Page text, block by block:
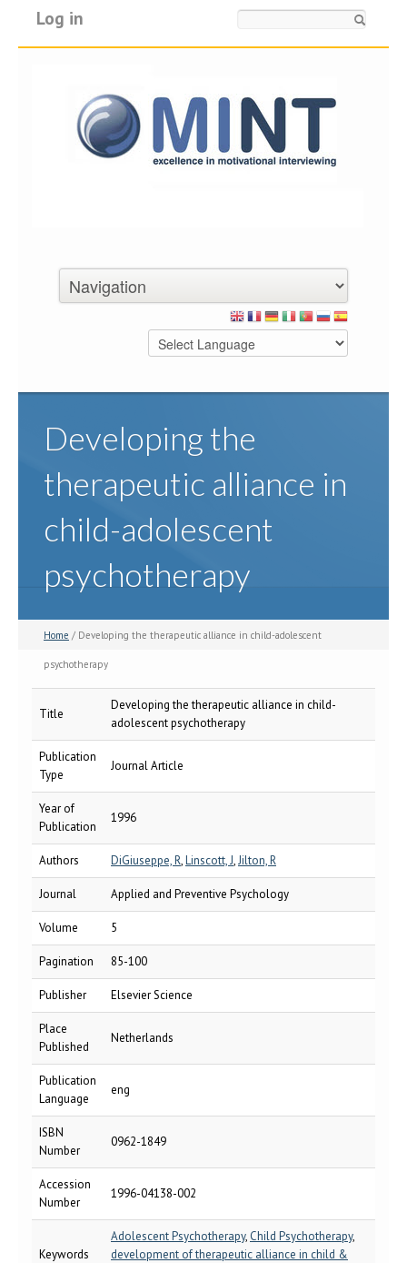
Log in
Developing the
therapeutic alliance in
child-adolescent
psychotherapy
Home / Developing the therapeutic alliance in child-adolescent
psychotherapy
Title
Developing the therapeutic alliance in child-
adolescent psychotherapy
Publication
Type
Journal Article
Year of
Publication
1996
Authors DiGiuseppe, R,Linscott, J,Jilton, R
Journal Applied and Preventive Psychology
Volume 5
Pagination 85-100
Publisher Elsevier Science
Place
Published
Netherlands
Publication
Language
eng
ISBN
Number
0962-1849
Accession
Number
1996-04138-002
Keywords
Adolescent Psychotherapy, Child Psychotherapy,
development of therapeutic alliance in child &